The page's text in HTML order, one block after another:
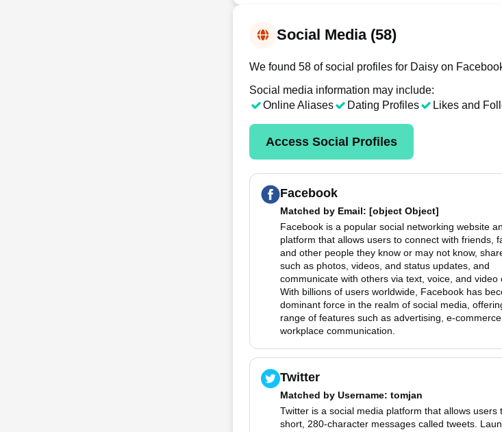
Social Media (58)
We found 58 of social profiles for Daisy on
Social media information may include:
Online Aliases
Dating Profiles Likes and
Access Social Profiles
Facebook
Matched by Email: [object Object]
Facebook is a popular social networking website
platform that allows users to connect with friends,
and other people they know or may not know,
such as photos, videos, and status updates, and
communicate with others via text, voice, and video
With billions of users worldwide, Facebook has
dominant force in the realm of social media,
range of features such as advertising, e-
workplace communication.
Twitter
Matched by Username: tomjan
Twitter is a social media platform that allows users
short, 280-character messages called tweets.